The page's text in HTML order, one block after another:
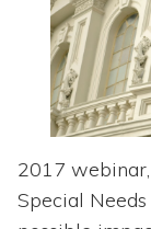
2017
Special